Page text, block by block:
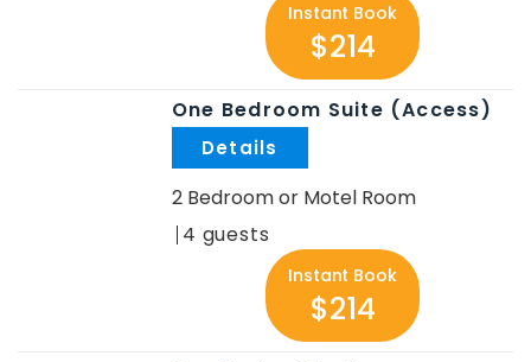
Instant Book
$214
One Bedroom Suite (Access)
2 Bedroom or Motel Room
4
Instant Book
$214